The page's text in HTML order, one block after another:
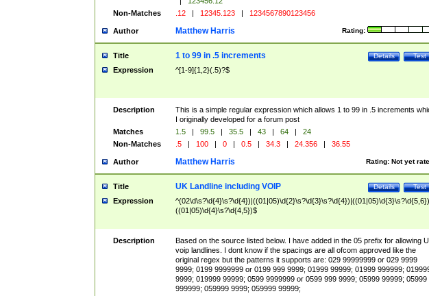
Non-Matches
.12 | 12345.123 | 1234567890123456
Author Rating:
Matthew Harris
Title Test
Details
1 to 99 in .5 increments
Expression ^[1-9]{1,2}(.5)?$
Description
This is a simple regular expression which allows 1 to 99 in .5 increments
I originally developed for a forum post
Matches
1.5 | 99.5 | 35.5 | 43 | 64 |
24
Non-Matches
.5 | 100 | 0 | 0.5 | 34.3 | 24.356 | 36.55
Author Rating: Not yet
Matthew Harris
Title Test
Details
UK Landline including VOIP
Expression
((01|05)\d{4}\s?\d{4,5})$
Description
Based on the source listed below. I have added in the 05 prefix for allowing
voip landlines. I dont know if the spacings are all ofcom approved like the
original regex but the patterns it supports are: 029 99999999 or 029 9999
9999; 0199 9999999 or 0199 999 9999; 01999 99999; 01999 999999;
9999; 019999 99999; 0599 9999999 or 0599 999 9999; 05999 99999; 05999
999999; 059999 9999; 059999 99999;